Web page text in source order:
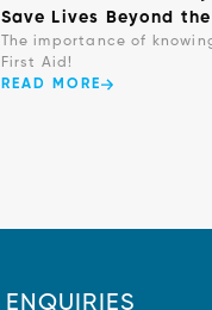
Save Lives Beyond the
The importance of
First Aid!
READ MORE
ENQUIRIES